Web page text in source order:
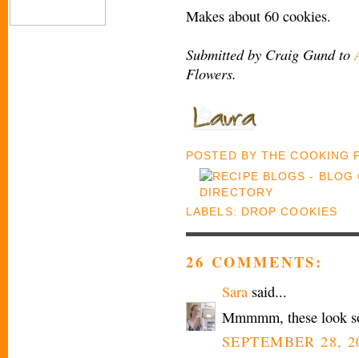
Makes about 60 cookies.
Submitted by Craig Gund to
Flowers.
POSTED BYTHE COOKING
LABELS: DROP COOKIES
26 COMMENTS:
Sara said...
Mmmmm, these look
SEPTEMBER 28,